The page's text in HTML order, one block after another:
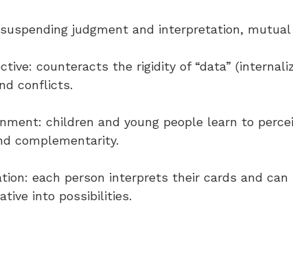
judgment and interpretation,
counteracts the rigidity of “data”
conflicts.
children and young people learn to
complementarity.
each person interprets their cards and
into possibilities.